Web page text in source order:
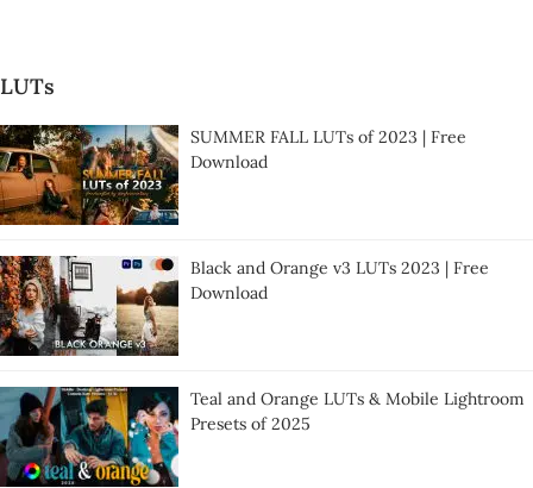
LUTs
SUMMER FALL LUTs of 2023 | Free
Download
Black and Orange v3 LUTs 2023 | Free
Download
Teal and Orange LUTs & Mobile Lightroom
Presets of 2025